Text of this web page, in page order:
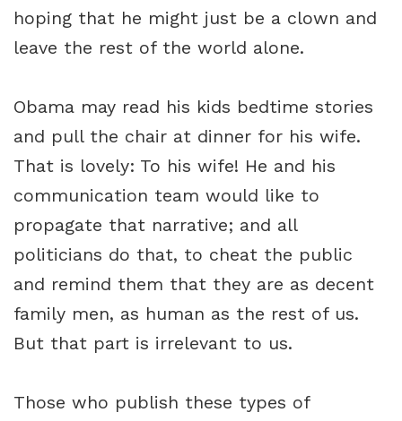
hoping that he might just be a clown and
leave the rest of the world alone.
Obama may read his kids bedtime stories
and pull the chair at dinner for his wife.
That is lovely: To his wife! He and his
communication team would like to
propagate that narrative; and all
politicians do that, to cheat the public
and remind them that they are as decent
family men, as human as the rest of us.
But that part is irrelevant to us.
Those who publish these types of